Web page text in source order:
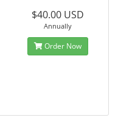
$40.00 USD
Annually
Order Now